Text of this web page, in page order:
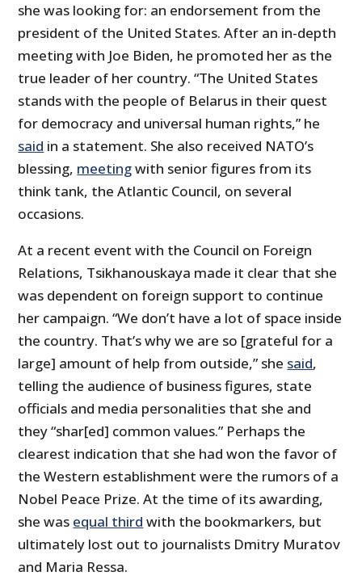
she was looking for: an endorsement from the
president of the United States. After an in-depth
meeting with Joe Biden, he promoted her as the
true leader of her country. “The United States
stands with the people of Belarus in their quest
for democracy and universal human rights,” he
said in a statement. She also received NATO’s
blessing, meetingwith senior figures from its
think tank, the Atlantic Council, on several
occasions.
At a recent event with the Council on Foreign
Relations, Tsikhanouskaya made it clear that she
was dependent on foreign support to continue
her campaign. “We don’t have a lot of space inside
the country. That’s why we are so [grateful for a
large] amount of help from outside,” she said,
telling the audience of business figures, state
officials and media personalities that she and
they “shar[ed] common values.” Perhaps the
clearest indication that she had won the favor of
the Western establishment were the rumors of a
Nobel Peace Prize. At the time of its awarding,
she was equal third with the bookmarkers, but
ultimately lost out to journalists Dmitry Muratov
and Maria Ressa.